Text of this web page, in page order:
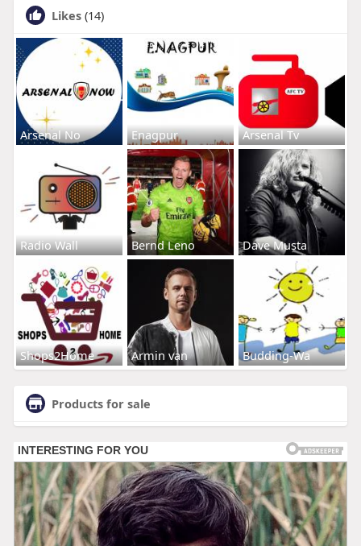
Likes (14)
Arsenal No Enagpur Arsenal Tv
Radio Wall Bernd Leno Dave Musta
Shops2Home Armin van Budding-Wa
Products for sale